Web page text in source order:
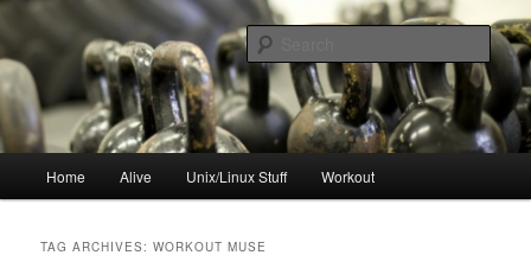
to
primary
content
to
secondary
contentresync
Home Alive Unix/Linux Stuff Workout
TAG ARCHIVES:WORKOUT MUSE